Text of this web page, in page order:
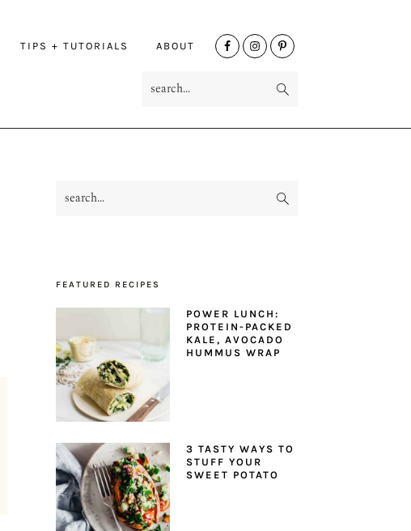
TIPS + TUTORIALS ABOUT
NAV
PRIMARY
search...
FEATURED RECIPES
POWER LUNCH:
PROTEIN-PACKED
KALE, AVOCADO
HUMMUS WRAP
3 TASTY WAYS TO
STUFF YOUR
SWEET POTATO